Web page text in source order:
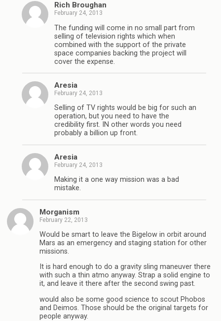
Rich Broughan
February 24, 2013
The funding will come in no small part from
selling of television rights which when
combined with the support of the private
space companies backing the project will
cover the expense.
Aresia
February 24, 2013
Selling of TV rights would be big for such an
operation, but you need to have the
credibility first. IN other words you need
probably a billion up front.
Aresia
February 24, 2013
Making it a one way mission was a bad
mistake.
Morganism
February 22, 2013
Would be smart to leave the Bigelow in orbit around
Mars as an emergency and staging station for other
missions.
It is hard enough to do a gravity sling maneuver there
with such a thin atmo anyway. Strap a solid engine to
it, and leave it there after the second swing past.
would also be some good science to scout Phobos
and Deimos. Those should be the original targets for
people anyway.